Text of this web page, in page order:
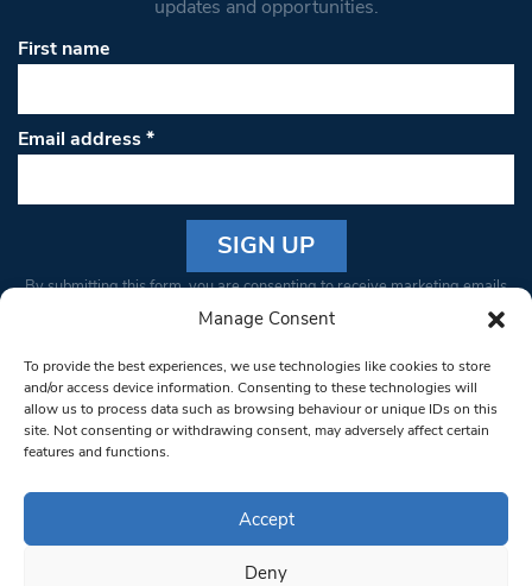
Manage Consent
To provide the best experiences, we use technologies like cookies to store
and/or access device information. Consenting to these technologies will
allow us to process data such as browsing behaviour or unique IDs on this
site. Not consenting or withdrawing consent, may adversely affect certain
features and functions.
Accept
Deny
updates and opportunities.
First name
Email address*
Constant
Please
leave
this field
blank.
By submitting this form, you are consenting to receive marketing emails
from: South West Londoner. You can revoke your consent to receive
bottom of every email.Emails are serviced by Constant Contact
© 1997-2026 South West Londoner.
Privacy Policy
Terms & Conditions